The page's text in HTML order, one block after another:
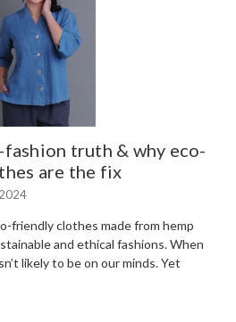
truth & why eco-
are the fix
friendly clothes made from hemp
and ethical fashions. When
likely to be on our minds. Yet